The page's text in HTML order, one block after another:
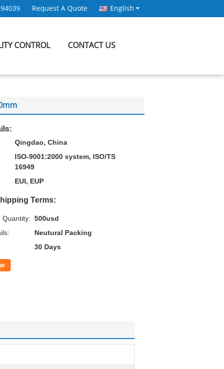
Request A Quote English
CONTROL CONTACT US
Qingdao, China
ISO-9001:2000 system, ISO/TS
16949
EUI, EUP
Terms:
Quantity: 500usd
Neutural Packing
30 Days